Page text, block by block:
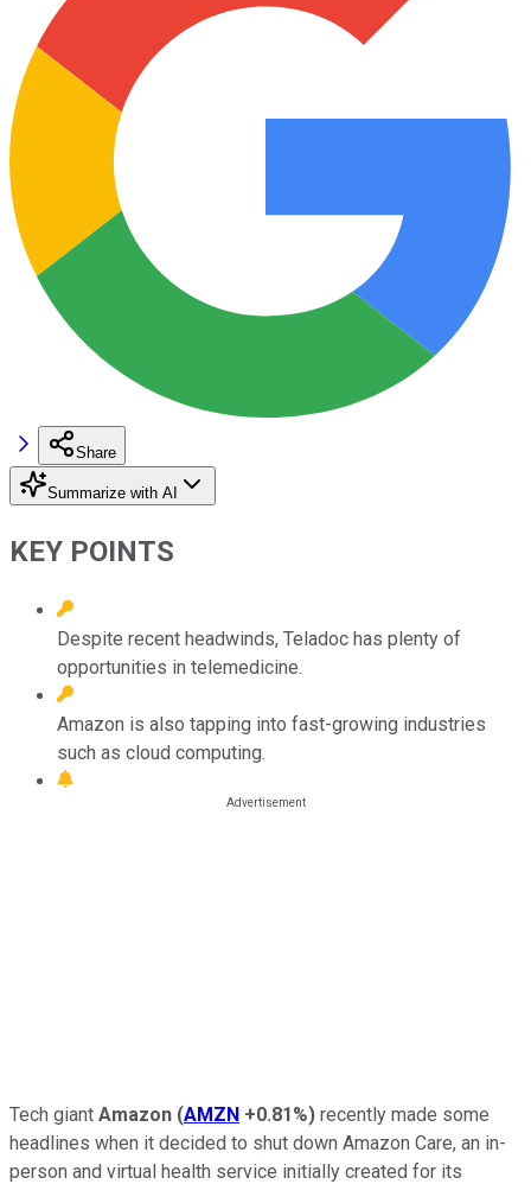
Share
Summarize with AI
KEY POINTS
Despite recent headwinds, Teladoc has plenty of
opportunities in telemedicine.
Amazon is also tapping into fast-growing industries
such as cloud computing.
Tech giant Amazon (AMZN +0.81%) recently made some
headlines when it decided to shut down Amazon Care, an in-
person and virtual health service initially created for its